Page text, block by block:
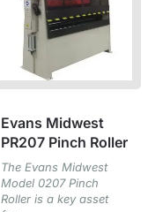
Evans Midwest
PR207 Pinch Roller
The Evans Midwest
Model 0207 Pinch
Roller is a key asset